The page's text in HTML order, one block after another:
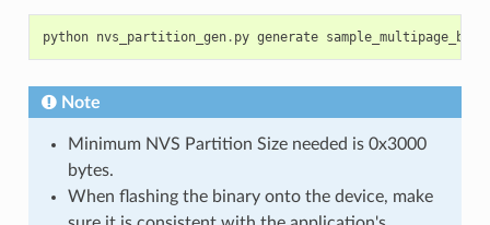
python nvs_partition_gen. py generate sample_multipage_blob
Note
Minimum NVS Partition Size needed is 0x3000
bytes.
When flashing the binary onto the device, make